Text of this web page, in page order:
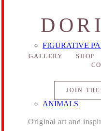
FIGURATIVE
ANIMALS
GALLERY SHOP
JOIN THE
Original art and